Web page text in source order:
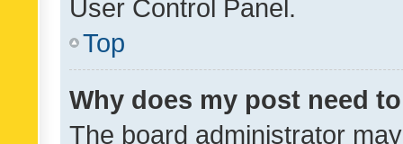
User Control Panel.
Top
Why does my post need
The board administrator